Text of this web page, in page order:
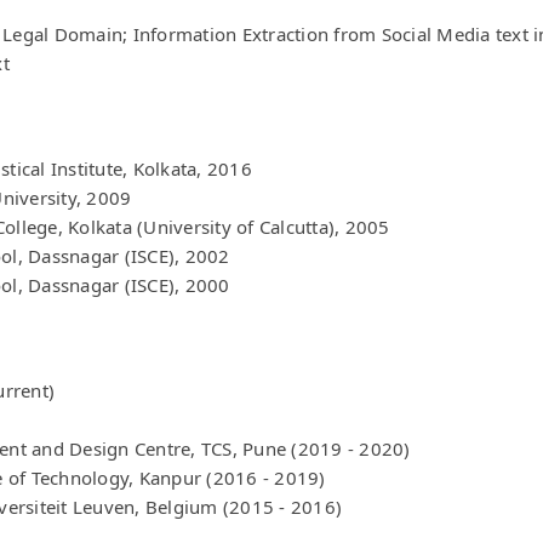
Domain; Information Extraction from Social Media text
Institute, Kolkata, 2016
2009
Kolkata (University of Calcutta), 2005
Dassnagar (ISCE), 2002
Dassnagar (ISCE), 2000
and Design Centre, TCS, Pune (2019 - 2020)
Technology, Kanpur (2016 - 2019)
Leuven, Belgium (2015 - 2016)